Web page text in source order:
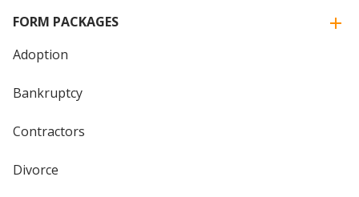
FORM PACKAGES
Adoption
Bankruptcy
Contractors
Divorce